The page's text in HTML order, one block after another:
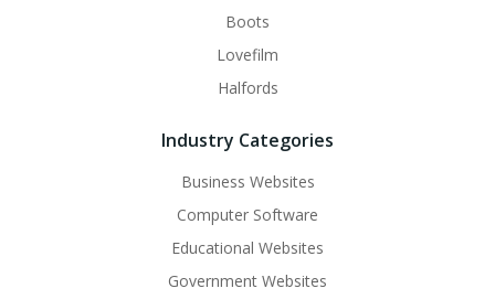
Boots
Lovefilm
Halfords
Industry Categories
Business Websites
Computer Software
Educational Websites
Government Websites